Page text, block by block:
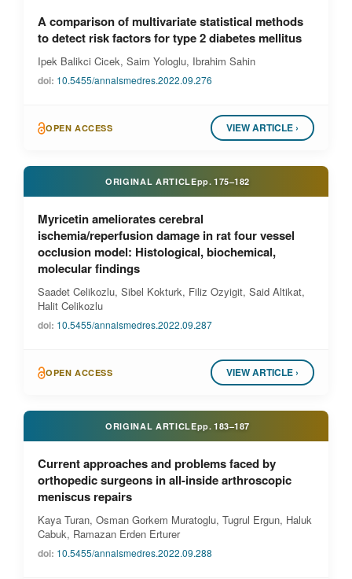
A comparison of multivariate statistical methods
to detect risk factors for type 2 diabetes mellitus
Ipek Balikci Cicek, Saim Yologlu, Ibrahim Sahin
doi: 10.5455/annalsmedres.2022.09.276
OPEN ACCESS VIEW ARTICLE ›
ORIGINAL ARTICLEpp. 175–182
Myricetin ameliorates cerebral
ischemia/reperfusion damage in rat four vessel
occlusion model: Histological, biochemical,
molecular findings
Saadet Celikozlu, Sibel Kokturk, Filiz Ozyigit, Said Altikat,
Halit Celikozlu
doi: 10.5455/annalsmedres.2022.09.287
OPEN ACCESS VIEW ARTICLE ›
ORIGINAL ARTICLEpp. 183–187
Current approaches and problems faced by
orthopedic surgeons in all-inside arthroscopic
meniscus repairs
Kaya Turan, Osman Gorkem Muratoglu, Tugrul Ergun, Haluk
Cabuk, Ramazan Erden Erturer
doi: 10.5455/annalsmedres.2022.09.288